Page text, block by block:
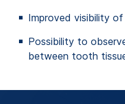
Improved visibility
Possibility to
between tooth